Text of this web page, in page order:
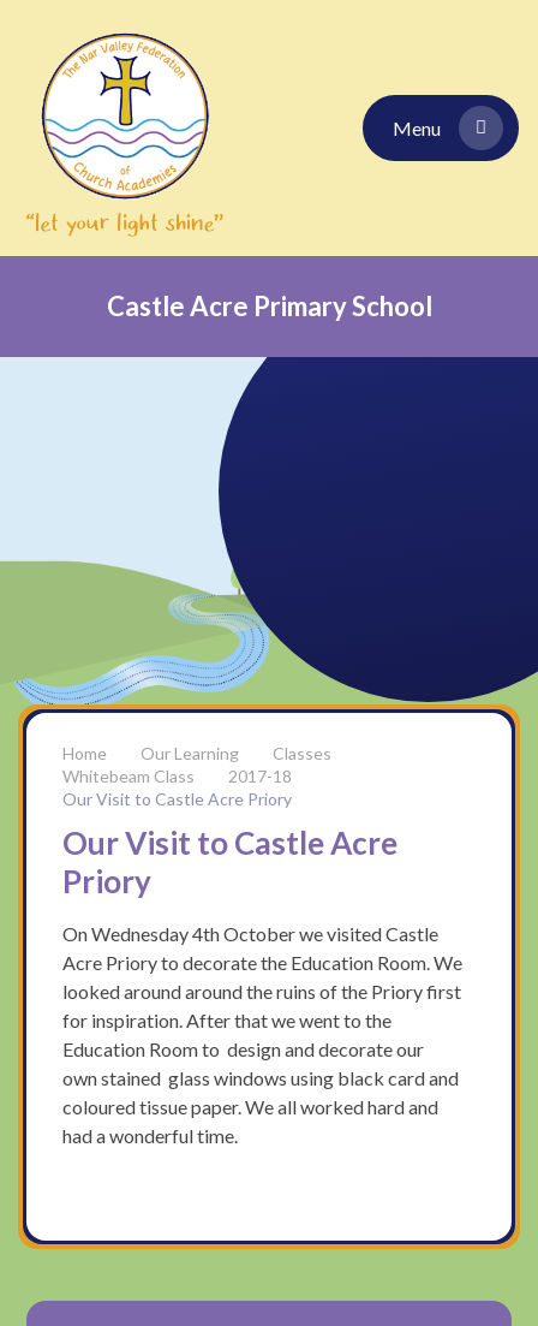
Menu
Castle Acre Primary School
Our Learning
Classes
Whitebeam Class
2017-18
Our Visit to Castle Acre Priory
Our Visit to Castle Acre
Priory
On Wednesday 4th October we visited Castle
Acre Priory to decorate the Education Room. We
looked around around the ruins of the Priory first
for inspiration. After that we went to the
Education Room to design and decorate our
own stained glass windows using black card and
coloured tissue paper. We all worked hard and
had a wonderful time.